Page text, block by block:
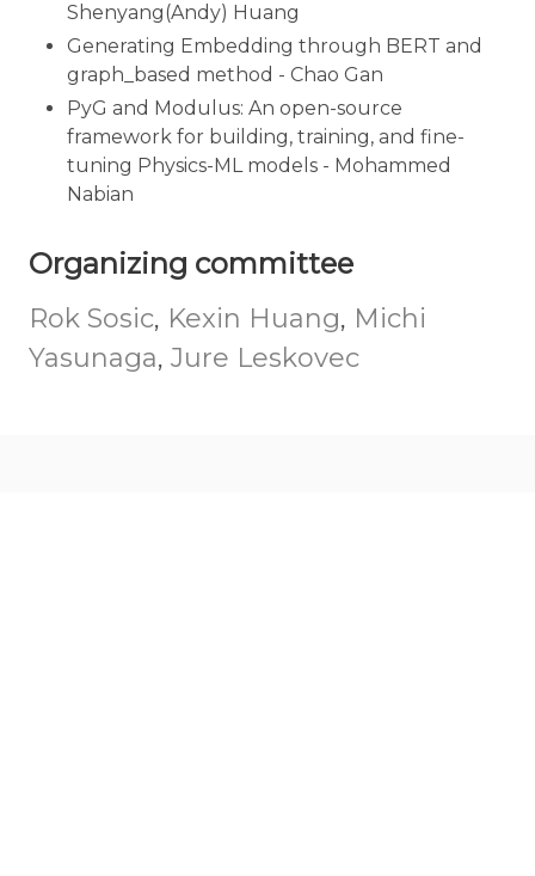
Shenyang(Andy) Huang
Generating Embedding through BERT and
graph_based method - Chao Gan
PyG and Modulus: An open-source
framework for building, training, and fine-
tuning Physics-ML models - Mohammed
Nabian
Organizing committee
Rok Sosic, Kexin Huang, Michi
Yasunaga, Jure Leskovec